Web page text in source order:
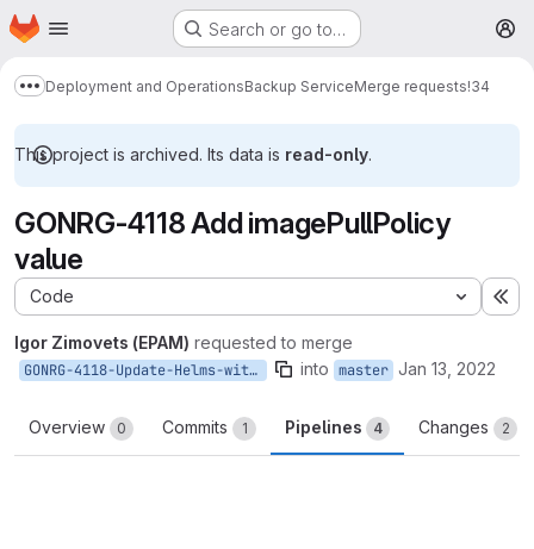
Skip to main content
Homepage Search or go to…
Show more breadcrumbs
Deployment and OperationsBackup ServiceMerge requests!34
This project is archived. Its data is read-only.
GONRG-4118 Add imagePullPolicy
value
Code
Igor Zimovets (EPAM) requested to merge
GONRG-4118-Update-Helms-with-imagePullPolicy-value into master Jan 13, 2022
Overview 0 Commits 1 Pipelines 4 Changes 2